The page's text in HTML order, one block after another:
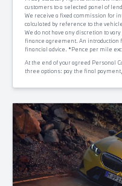
customers to a selected panel of
We receive a fixed commission for
calculated by reference to the
We do not have any discretion to
finance agreement. An introduction
financial advice. *Pence per mile
At the end of your agreed Personal
three options: pay the final